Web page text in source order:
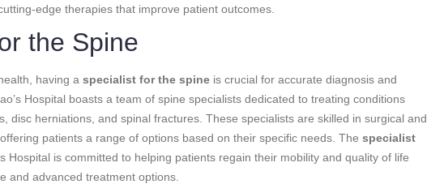
edge therapies that improve patient outcomes.
the Spine
having a specialist for the spine is crucial for accurate diagnosis and
Hospital boasts a team of spine specialists dedicated to treating conditions
disc herniations, and spinal fractures. These specialists are skilled in surgical and
patients a range of options based on their specific needs. The specialist
Hospital is committed to helping patients regain their mobility and quality of life
and advanced treatment options.